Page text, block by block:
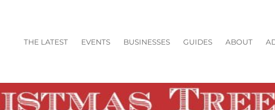
THE LATEST EVENTS BUSINESSES GUIDES ABOUT